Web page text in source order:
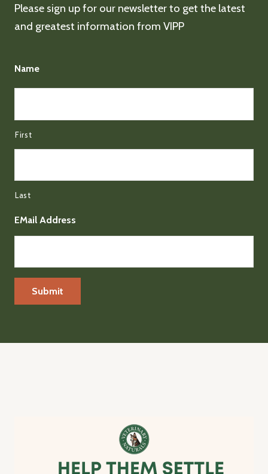
Please sign up for our newsletter to get the latest
and greatest information from VIPP
Name
First
Last
EMail Address